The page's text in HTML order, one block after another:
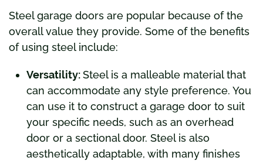
Steel garage doors are popular because of the
overall value they provide. Some of the benefits
of using steel include:
Versatility:Steel is a malleable material that
can accommodate any style preference. You
can use it to construct a garage door to suit
your specific needs, such as an overhead
door or a sectional door. Steel is also
aesthetically adaptable, with many finishes